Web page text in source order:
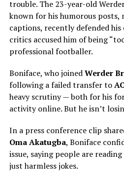
trouble. The 23-year-old
known for his humorous posts,
captions, recently defended
critics accused him of being
professional footballer.
Boniface, who joinedWerder
following a failed transfer to
heavy scrutiny — both for his
activity online. But he isn’t
In a press conference clip
Oma Akatugba, Boniface
issue, saying people are
just harmless jokes.